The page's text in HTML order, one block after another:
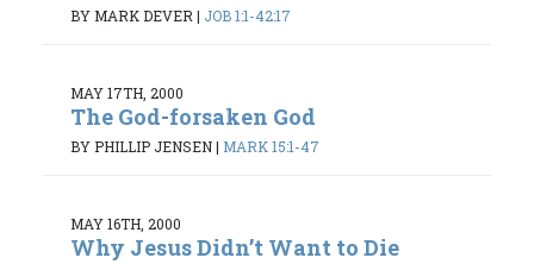
BY MARK DEVER | JOB 1:1-42:17
MAY 17TH, 2000
The God-forsaken God
BY PHILLIP JENSEN| MARK 15:1-47
MAY 16TH, 2000
Why Jesus Didn’t Want to Die